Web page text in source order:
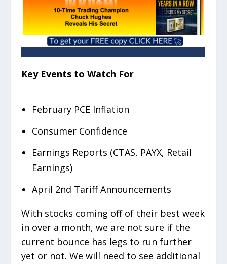
Key Events to Watch For
February PCE Inflation
Consumer Confidence
Earnings Reports (CTAS, PAYX, Retail
Earnings)
April 2nd Tariff Announcements
With stocks coming off of their best week
in over a month, we are not sure if the
current bounce has legs to run further
yet or not. We will need to see additional